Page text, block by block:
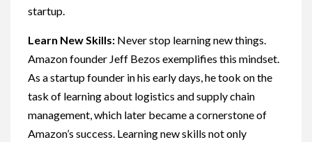
startup.
Learn New Skills: Never stop learning new things.
Amazon founder Jeff Bezos exemplifies this mindset.
As a startup founder in his early days, he took on the
task of learning about logistics and supply chain
management, which later became a cornerstone of
Amazon’s success. Learning new skills not only